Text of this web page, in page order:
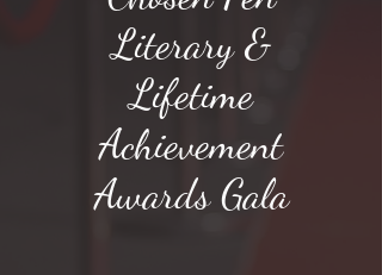
Literary &
Lifetime
Achievement
Awards Gala